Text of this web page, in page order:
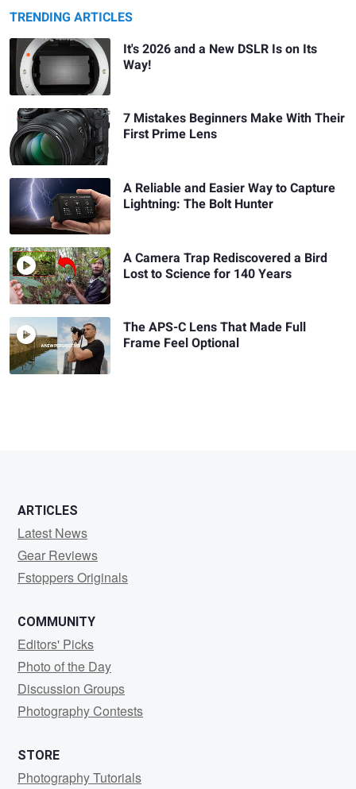
TRENDING ARTICLES
It's 2026 and a New DSLR Is on Its
Way!
7 Mistakes Beginners Make With Their
First Prime Lens
A Reliable and Easier Way to Capture
Lightning: The Bolt Hunter
A Camera Trap Rediscovered a Bird
Lost to Science for 140 Years
The APS-C Lens That Made Full
Frame Feel Optional
ARTICLES
Latest News
Gear Reviews
Fstoppers Originals
COMMUNITY
Editors' Picks
Photo of the Day
Discussion Groups
Photography Contests
STORE
Photography Tutorials